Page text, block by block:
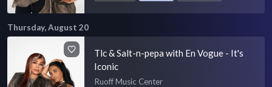
Thursday, August 20
Tlc & Salt-n-pepa with En Vogue - It's
Iconic
Ruoff Music Center